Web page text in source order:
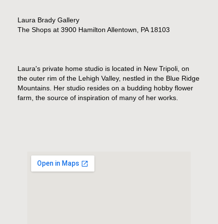
Laura Brady Gallery
The Shops at 3900 Hamilton Allentown, PA 18103
Laura's private home studio is located in New Tripoli, on
the outer rim of the Lehigh Valley, nestled in the Blue Ridge
Mountains. Her studio resides on a budding hobby flower
farm, the source of inspiration of many of her works.